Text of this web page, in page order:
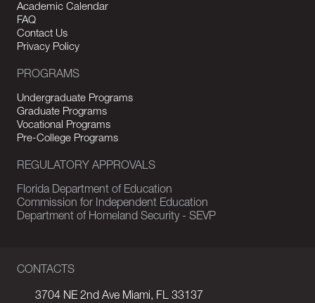
CONTACTS
3704 NE 2nd Ave Miami, FL 33137
Academic Calendar
FAQ
Contact Us
Privacy Policy
PROGRAMS
Undergraduate Programs
Graduate Programs
Vocational Programs
Pre-College Programs
REGULATORY APPROVALS
Florida Department of Education
Commission for Independent Education
Department of Homeland Security - SEVP